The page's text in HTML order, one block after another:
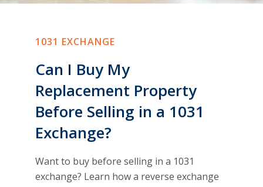
1031 EXCHANGE
Can I Buy My
Replacement Property
Before Selling in a 1031
Exchange?
Want to buy before selling in a 1031
exchange? Learn how a reverse exchange